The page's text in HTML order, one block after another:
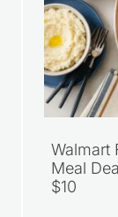
Walmart
Meal
$10